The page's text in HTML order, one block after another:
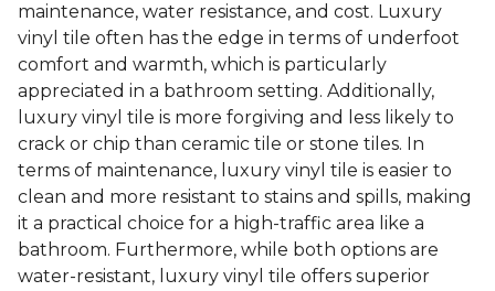
maintenance, water resistance, and cost. Luxury
vinyl tile often has the edge in terms of underfoot
comfort and warmth, which is particularly
appreciated in a bathroom setting. Additionally,
luxury vinyl tile is more forgiving and less likely to
crack or chip than ceramic tile or stone tiles. In
terms of maintenance, luxury vinyl tile is easier to
clean and more resistant to stains and spills, making
it a practical choice for a high-traffic area like a
bathroom. Furthermore, while both options are
water-resistant, luxury vinyl tile offers superior